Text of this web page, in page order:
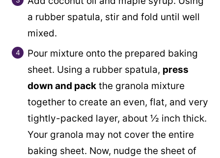
a rubber spatula, stir and fold until well
mixed.
Pour mixture onto the prepared baking
sheet. Using a rubber spatula, press
down and pack the granola mixture
together to create an even, flat, and very
tightly-packed layer, about ½ inch thick.
Your granola may not cover the entire
baking sheet. Now, nudge the sheet of